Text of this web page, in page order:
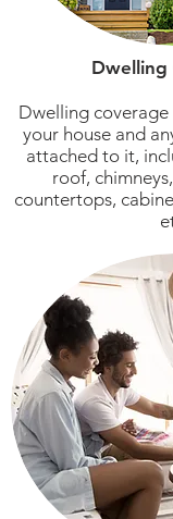
Dwelling
Dwelling
your house and
attached to it,
roof,
countertops,